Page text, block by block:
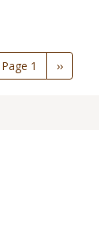
Page 1
Next
page
››